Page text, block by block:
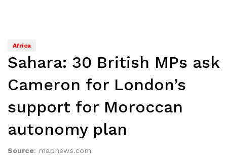
Africa
Sahara: 30 British MPs ask
Cameron for London’s
support for Moroccan
autonomy plan
Source: mapnews.com